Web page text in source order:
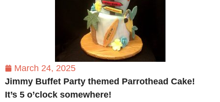
March 24, 2025
Jimmy Buffet Party themed Parrothead Cake!
It’s 5 o’clock somewhere!